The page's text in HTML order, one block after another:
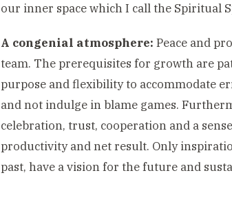
our inner space which I call the Spiritual
A congenial atmosphere: Peace and
team. The prerequisites for growth are
purpose and flexibility to accommodate
and not indulge in blame games.
celebration, trust, cooperation and a
productivity and net result. Only
past, have a vision for the future and